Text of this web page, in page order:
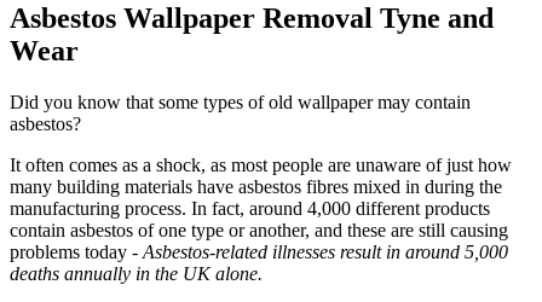
Asbestos Wallpaper Removal Tyne and
Wear
Did you know that some types of old wallpaper may contain
asbestos?
It often comes as a shock, as most people are unaware of just how
many building materials have asbestos fibres mixed in during the
manufacturing process. In fact, around 4,000 different products
contain asbestos of one type or another, and these are still causing
problems today - Asbestos-related illnesses result in around 5,000
deaths annually in the UK alone.